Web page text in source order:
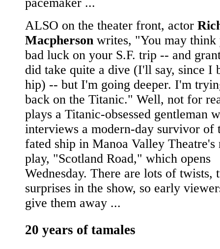
ALSO on the theater front, actor
Macpherson writes, "You may think
bad luck on your S.F. trip -- and
did take quite a dive (I'll say, since I
hip) -- but I'm going deeper. I'm
back on the Titanic." Well, not for
plays a Titanic-obsessed gentleman
interviews a modern-day survivor of
fated ship in Manoa Valley Theatre's
play, "Scotland Road," which opens
Wednesday. There are lots of twists,
surprises in the show, so early
give them away ...
20 years of tamales